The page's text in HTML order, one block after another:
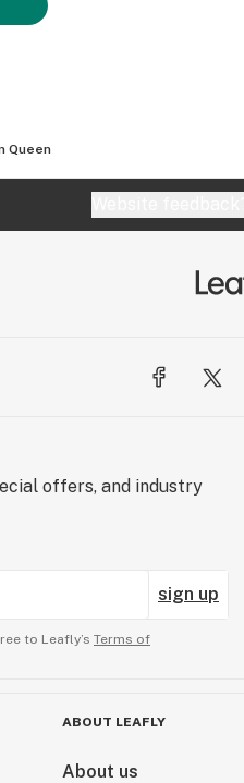
Queen
offers, and industry
sign up
to Leafly’s Terms of
ABOUT LEAFLY
About us